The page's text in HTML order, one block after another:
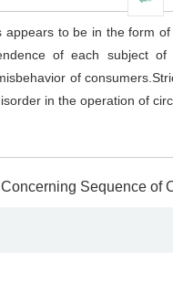
appears to be in the form
of each subject
of
in the operation of
Sequence of